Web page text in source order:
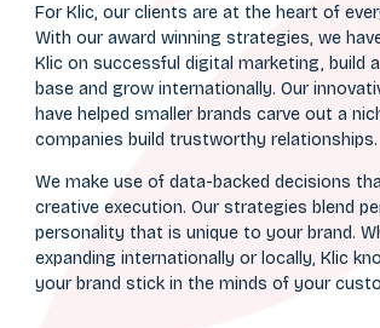
For Klic, our clients are at the heart of
With our award winning strategies, we
Klic on successful digital marketing, build
base and grow internationally. Our
have helped smaller brands carve out a
companies build trustworthy relationships.
We make use of data-backed decisions
creative execution. Our strategies blend
personality that is unique to your brand.
expanding internationally or locally, Klic
your brand stick in the minds of your